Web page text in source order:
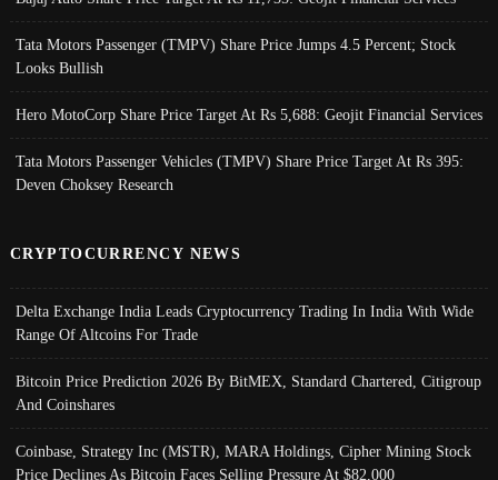
Tata Motors Passenger (TMPV) Share Price Jumps 4.5 Percent; Stock
Looks Bullish
Hero MotoCorp Share Price Target At Rs 5,688: Geojit Financial Services
Tata Motors Passenger Vehicles (TMPV) Share Price Target At Rs 395:
Deven Choksey Research
CRYPTOCURRENCY NEWS
Delta Exchange India Leads Cryptocurrency Trading In India With Wide
Range Of Altcoins For Trade
Bitcoin Price Prediction 2026 By BitMEX, Standard Chartered, Citigroup
And Coinshares
Coinbase, Strategy Inc (MSTR), MARA Holdings, Cipher Mining Stock
Price Declines As Bitcoin Faces Selling Pressure At $82,000